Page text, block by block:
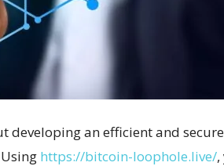
developing an efficient and secure
https://bitcoin-loophole.live/